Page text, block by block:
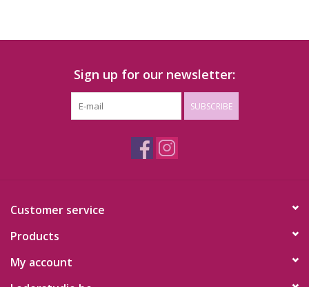
Sign up for our newsletter:
SUBSCRIBE
Customer service
Products
My account